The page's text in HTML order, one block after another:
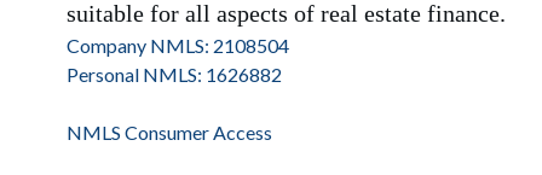
suitable for all aspects of real estate finance.
Company NMLS: 2108504
Personal NMLS: 1626882
NMLS Consumer Access